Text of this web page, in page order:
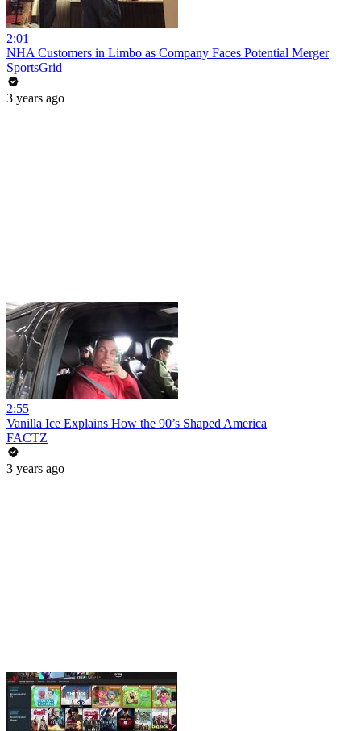
2:01
NHA Customers in Limbo as Company Faces Potential Merger
SportsGrid
3 years ago
2:55
Vanilla Ice Explains How the 90’s Shaped America
FACTZ
3 years ago